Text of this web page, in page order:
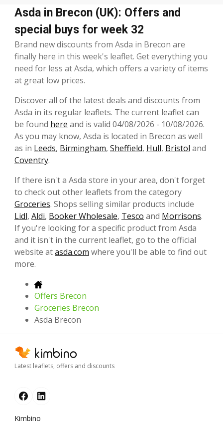
Asda in Brecon (UK): Offers and
special buys for week 32
Brand new discounts from Asda in Brecon are
finally here in this week's leaflet. Get everything you
need for less at Asda, which offers a variety of items
at great low prices.
Discover all of the latest deals and discounts from
Asda in its regular leaflets. The current leaflet can
be found here and is valid 04/08/2026 - 10/08/2026.
As you may know, Asda is located in Brecon as well
as in Leeds, Birmingham, Sheffield, Hull, Bristol and
Coventry.
If there isn't a Asda store in your area, don't forget
to check out other leaflets from the category
Groceries. Shops selling similar products include
Lidl, Aldi, Booker Wholesale, Tesco and Morrisons.
If you're looking for a specific product from Asda
and it isn't in the current leaflet, go to the official
website atasda.com where you'll be able to find out
more.
Offers Brecon
Groceries Brecon
Asda Brecon
Latest leaflets, offers and discounts
Kimbino